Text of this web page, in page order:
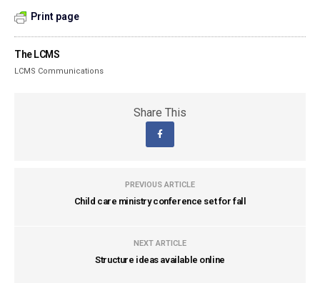
Print page
The LCMS
LCMS Communications
Share This
PREVIOUS ARTICLE
Child care ministry conference set for fall
NEXT ARTICLE
Structure ideas available online